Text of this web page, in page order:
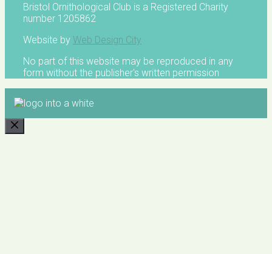
Bristol Ornithological Club is a Registered Charity
number 1205862
Website by Web Design City
No part of this website may be reproduced in any
form without the publisher's written permission
CLOSE